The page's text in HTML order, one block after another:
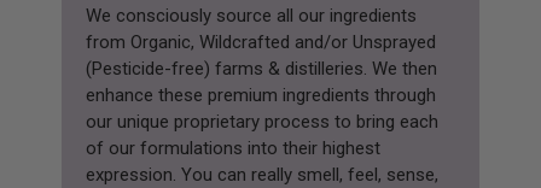
We consciously source all our ingredients
from Organic, Wildcrafted and/or Unsprayed
(Pesticide-free) farms & distilleries. We then
enhance these premium ingredients through
our unique proprietary process to bring each
of our formulations into their highest
expression. You can really smell, feel, sense,